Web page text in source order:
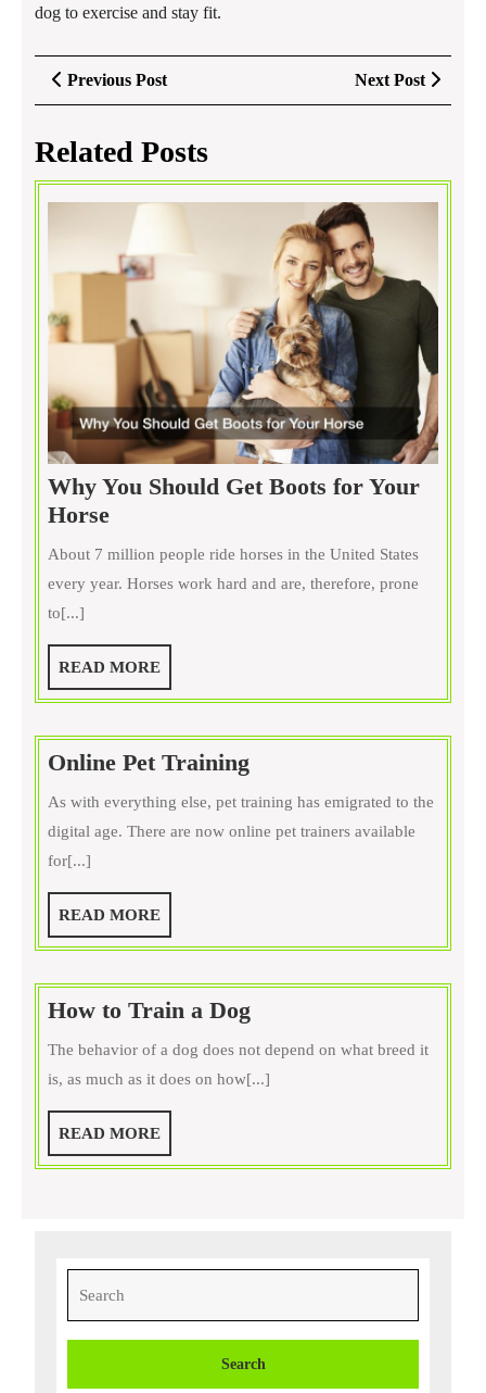
dog to exercise and stay fit.
Post
navigation
Previous PostPrevious
Post
Next Post
Next
Post
Related Posts
Why You Should Get Boots for Your
HorseWhy
Should
Get
for
Your
Horse
About 7 million people ride horses in the United States
every year. Horses work hard and are, therefore, prone
to[...]
READ MOREREAD
MORE
Online Pet TrainingOnline
Training
As with everything else, pet training has emigrated to the
digital age. There are now online pet trainers available
for[...]
READ MOREREAD
MORE
How to Train a DogHow
Train
a
The behavior of a dog does not depend on what breed it
is, as much as it does on how[...]
READ MOREREAD
MORE
for: